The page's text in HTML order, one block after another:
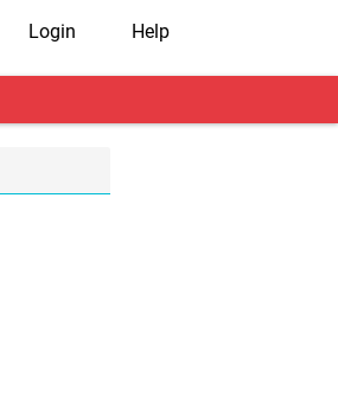
Login Help